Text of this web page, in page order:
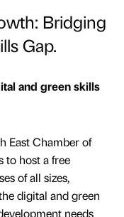
Bridging
Gap.
and green skills
East Chamber of
to host a free
of all sizes,
digital and green
needs